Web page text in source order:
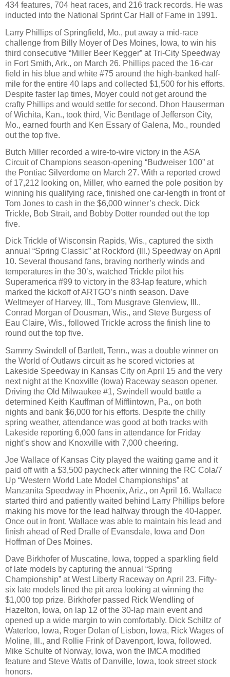
434 features, 704 heat races, and 216 track records. He was
inducted into the National Sprint Car Hall of Fame in 1991.
Larry Phillips of Springfield, Mo., put away a mid-race
challenge from Billy Moyer of Des Moines, Iowa, to win his
third consecutive “Miller Beer Kegger” at Tri-City Speedway
in Fort Smith, Ark., on March 26. Phillips paced the 16-car
field in his blue and white #75 around the high-banked half-
mile for the entire 40 laps and collected $1,500 for his efforts.
Despite faster lap times, Moyer could not get around the
crafty Phillips and would settle for second. Dhon Hauserman
of Wichita, Kan., took third, Vic Bentlage of Jefferson City,
Mo., earned fourth and Ken Essary of Galena, Mo., rounded
out the top five.
Butch Miller recorded a wire-to-wire victory in the ASA
Circuit of Champions season-opening “Budweiser 100” at
the Pontiac Silverdome on March 27. With a reported crowd
of 17,212 looking on, Miller, who earned the pole position by
winning his qualifying race, finished one car-length in front of
Tom Jones to cash in the $6,000 winner’s check. Dick
Trickle, Bob Strait, and Bobby Dotter rounded out the top
five.
Dick Trickle of Wisconsin Rapids, Wis., captured the sixth
annual “Spring Classic” at Rockford (Ill.) Speedway on April
10. Several thousand fans, braving northerly winds and
temperatures in the 30’s, watched Trickle pilot his
Superamerica #99 to victory in the 83-lap feature, which
marked the kickoff of ARTGO’s ninth season. Dave
Weltmeyer of Harvey, Ill., Tom Musgrave Glenview, Ill.,
Conrad Morgan of Dousman, Wis., and Steve Burgess of
Eau Claire, Wis., followed Trickle across the finish line to
round out the top five.
Sammy Swindell of Bartlett, Tenn., was a double winner on
the World of Outlaws circuit as he scored victories at
Lakeside Speedway in Kansas City on April 15 and the very
next night at the Knoxville (Iowa) Raceway season opener.
Driving the Old Milwaukee #1, Swindell would battle a
determined Keith Kauffman of Mifflintown, Pa., on both
nights and bank $6,000 for his efforts. Despite the chilly
spring weather, attendance was good at both tracks with
Lakeside reporting 6,000 fans in attendance for Friday
night’s show and Knoxville with 7,000 cheering.
Joe Wallace of Kansas City played the waiting game and it
paid off with a $3,500 paycheck after winning the RC Cola/7
Up “Western World Late Model Championships” at
Manzanita Speedway in Phoenix, Ariz., on April 16. Wallace
started third and patiently waited behind Larry Phillips before
making his move for the lead halfway through the 40-lapper.
Once out in front, Wallace was able to maintain his lead and
finish ahead of Red Dralle of Evansdale, Iowa and Don
Hoffman of Des Moines.
Dave Birkhofer of Muscatine, Iowa, topped a sparkling field
of late models by capturing the annual “Spring
Championship” at West Liberty Raceway on April 23. Fifty-
six late models lined the pit area looking at winning the
$1,000 top prize. Birkhofer passed Rick Wendling of
Hazelton, Iowa, on lap 12 of the 30-lap main event and
opened up a wide margin to win comfortably. Dick Schiltz of
Waterloo, Iowa, Roger Dolan of Lisbon, Iowa, Rick Wages of
Moline, Ill., and Rollie Frink of Davenport, Iowa, followed.
Mike Schulte of Norway, Iowa, won the IMCA modified
feature and Steve Watts of Danville, Iowa, took street stock
honors.